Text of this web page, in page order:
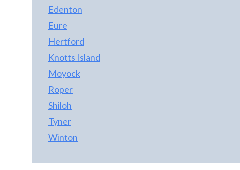
Edenton
Eure
Hertford
Knotts Island
Moyock
Roper
Shiloh
Tyner
Winton